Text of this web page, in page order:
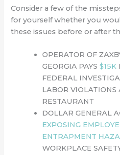
Consider a few of the
for yourself whether you
these issues before or after
OPERATOR OF
GEORGIA PAYS$15K
FEDERAL
LABOR VIOLATIONS
RESTAURANT
DOLLAR GENERAL
EXPOSING
ENTRAPMENT
WORKPLACE